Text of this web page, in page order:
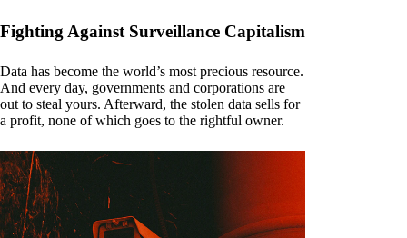
Fighting Against Surveillance Capitalism
Data has become the world’s most precious resource.
And every day, governments and corporations are
out to steal yours. Afterward, the stolen data sells for
a profit, none of which goes to the rightful owner.